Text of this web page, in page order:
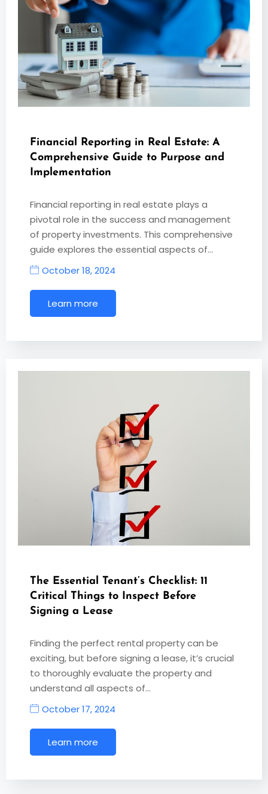
Financial Reporting in Real Estate: A
Comprehensive Guide to Purpose and
Implementation
Financial reporting in real estate plays a
pivotal role in the success and management
of property investments. This comprehensive
guide explores the essential aspects of…
October 18, 2024
Learn more
The Essential Tenant’s Checklist: 11
Critical Things to Inspect Before
Signing a Lease
Finding the perfect rental property can be
exciting, but before signing a lease, it’s crucial
to thoroughly evaluate the property and
understand all aspects of…
October 17, 2024
Learn more